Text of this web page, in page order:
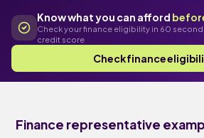
Know what you can afford
Check your finance eligibility in 60
credit score
Check finance
Finance representative